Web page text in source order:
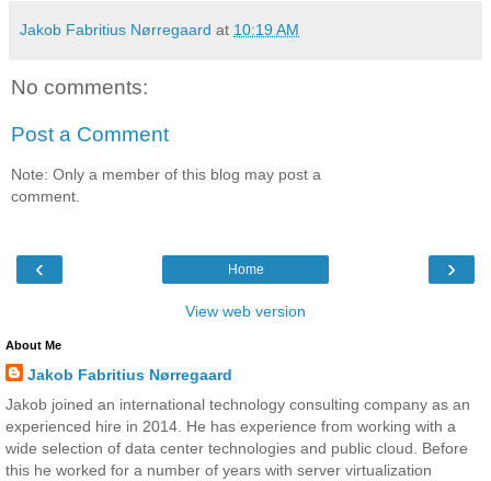
Jakob Fabritius Nørregaard at 10:19 AM
No comments:
Post a Comment
Note: Only a member of this blog may post a
comment.
‹ ›
Home
View web version
About Me
Jakob Fabritius Nørregaard
Jakob joined an international technology consulting company as an
experienced hire in 2014. He has experience from working with a
wide selection of data center technologies and public cloud. Before
this he worked for a number of years with server virtualization